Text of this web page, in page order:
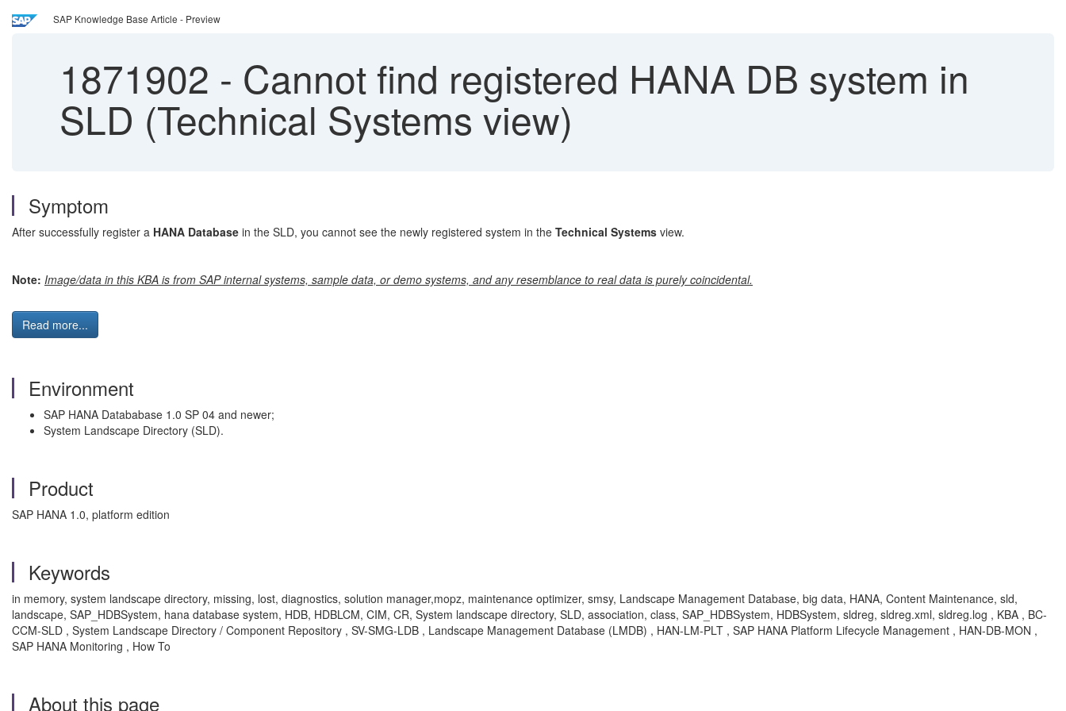
SAP Knowledge Base Article - Preview
1871902 - Cannot find registered HANA DB system in
SLD (Technical Systems view)
Symptom
After successfully register a HANA Database in the SLD, you cannot see the newly registered system in the Technical Systems view.
Note: Image/data in this KBA is from SAP internal systems, sample data, or demo systems, and any resemblance to real data is purely coincidental.
Read more...
Environment
SAP HANA Datababase 1.0 SP 04 and newer;
System Landscape Directory (SLD).
Product
SAP HANA 1.0, platform edition
Keywords
in memory, system landscape directory, missing, lost, diagnostics, solution manager,mopz, maintenance optimizer, smsy, Landscape Management Database, big data, HANA, Content Maintenance, sld,
landscape, SAP_HDBSystem, hana database system, HDB, HDBLCM, CIM, CR, System landscape directory, SLD, association, class, SAP_HDBSystem, HDBSystem, sldreg, sldreg.xml, sldreg.log , KBA , BC-
CCM-SLD , System Landscape Directory / Component Repository , SV-SMG-LDB , Landscape Management Database (LMDB) , HAN-LM-PLT , SAP HANA Platform Lifecycle Management , HAN-DB-MON ,
SAP HANA Monitoring , How To
About this page